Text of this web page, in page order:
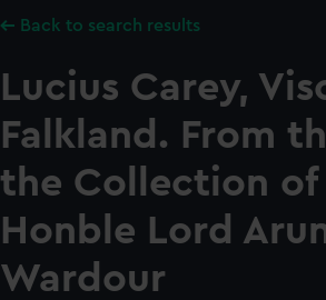
Back to search results
Lucius Carey,
Falkland. From
the Collection
Honble Lord
Wardour